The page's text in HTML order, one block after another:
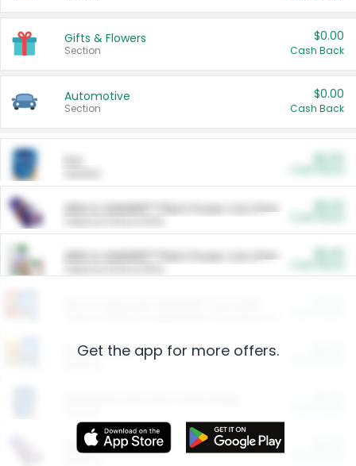
Gifts & Flowers
Section
$0.00
Cash Back
Automotive
Section
$0.00
Cash Back
ARM & HAMMER™ Plant Power Cat Litter
ARM & HAMMER™ Plant Power Cat Litter
Restaurants
More Ways to Save
Get the app for more offers.